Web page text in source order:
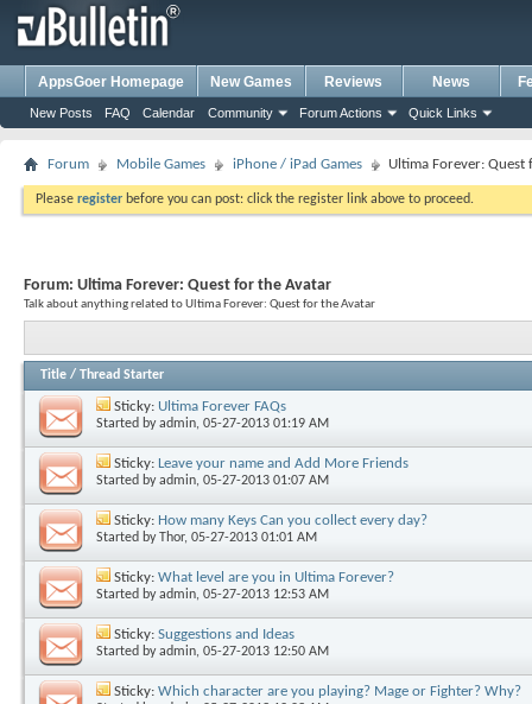
AppsGoer Homepage New Games Reviews News
New Posts FAQ Calendar Community Forum Actions Quick Links
Forum Mobile Games iPhone / iPad Games Ultima Forever: Quest
Please register before you can post: click the register link above to proceed.
Forum: Ultima Forever: Quest for the Avatar
Talk about anything related to Ultima Forever: Quest for the Avatar
Title / Thread Starter
Sticky: Ultima Forever FAQs
Started byadmin, 05-27-2013 01:19 AM
Sticky: Leave your name and Add More Friends
Started byadmin, 05-27-2013 01:07 AM
Sticky: How many Keys Can you collect every day?
Started byThor, 05-27-2013 01:01 AM
Sticky: What level are you in Ultima Forever?
Started byadmin, 05-27-2013 12:53 AM
Sticky: Suggestions and Ideas
Started byadmin, 05-27-2013 12:50 AM
Sticky: Which character are you playing? Mage or Fighter? Why?